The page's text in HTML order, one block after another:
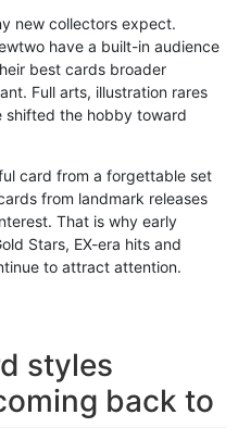
new collectors expect.
have a built-in audience
best cards broader
Full arts, illustration rares
shifted the hobby toward
card from a forgettable set
from landmark releases
That is why early
Stars, EX-era hits and
to attract attention.
styles
back to